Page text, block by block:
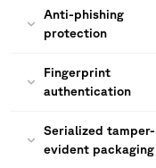
Anti-phishing
protection
Fingerprint
authentication
Serialized tamper-
evident packaging